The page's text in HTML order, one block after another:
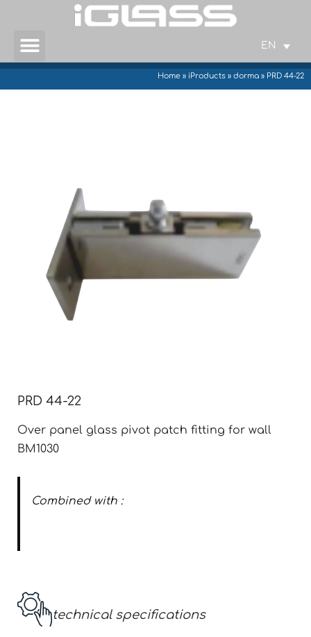
EN
Home » iProducts » dorma » PRD 44-22
PRD 44-22
Over panel glass pivot patch fitting for wall
BM1030
Combined with :
technical specifications